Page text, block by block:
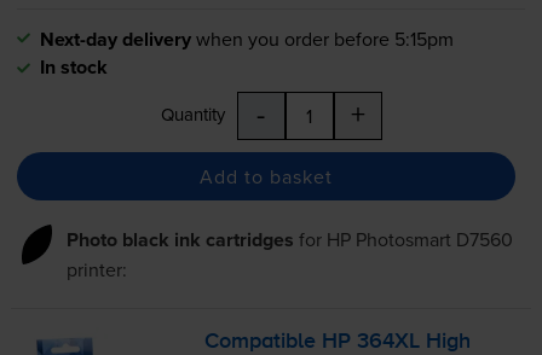
Next-day deliverywhen you order before 5:15pm
In stock
Quantity - +
Add to basket
Photo black ink cartridges for HP Photosmart D7560
printer:
Compatible HP 364XL High